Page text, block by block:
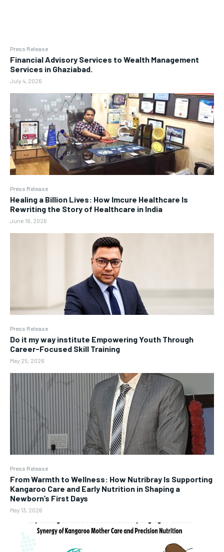
Press Release
Financial Advisory Services to Wealth Management
Services in Ghaziabad.
July 4, 2026
Press Release
Healing a Billion Lives: How Imcure Healthcare Is
Rewriting the Story of Healthcare in India
June 16, 2026
Press Release
Do it my way institute Empowering Youth Through
Career-Focused Skill Training
May 25, 2026
Press Release
From Warmth to Wellness: How Nutribray Is Supporting
Kangaroo Care and Early Nutrition in Shaping a
Newborn’s First Days
May 13, 2026